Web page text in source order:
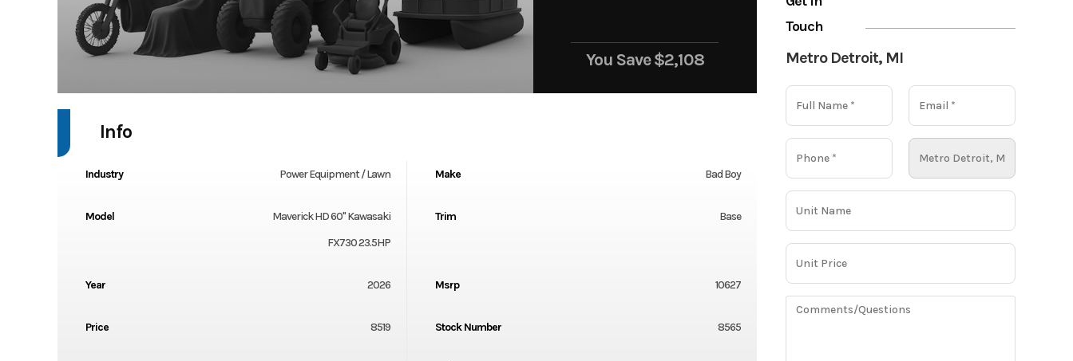
You Save$2,108
Touch
Metro Detroit, MI
Info
Industry Power Equipment / Lawn Make Bad Boy
Model
Maverick HD 60" Kawasaki
FX730 23.5HP
Trim Base
Year 2026 Msrp 10627
Price 8519 Stock Number 8565